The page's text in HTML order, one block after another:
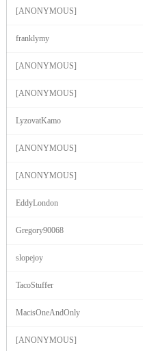
[ANONYMOUS]
franklymy
[ANONYMOUS]
[ANONYMOUS]
LyzovatKamo
[ANONYMOUS]
[ANONYMOUS]
EddyLondon
Gregory90068
slopejoy
TacoStuffer
MacisOneAndOnly
[ANONYMOUS]